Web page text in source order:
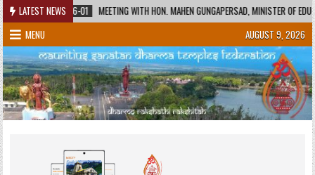
Skip
to
content
LATEST NEWS
06-01
MEETING WITH HON. MAHEN GUNGAPERSAD, MINISTER OF EDUCATION AND
MENU
AUGUST 9, 2026